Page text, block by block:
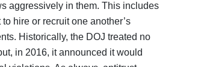
aggressively in them. This includes
hire or recruit one another’s
Historically, the DOJ treated no
in 2016, it announced it would